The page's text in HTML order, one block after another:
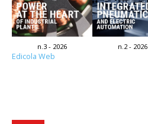
n.3 - 2026 n.2 - 2026
Edicola Web